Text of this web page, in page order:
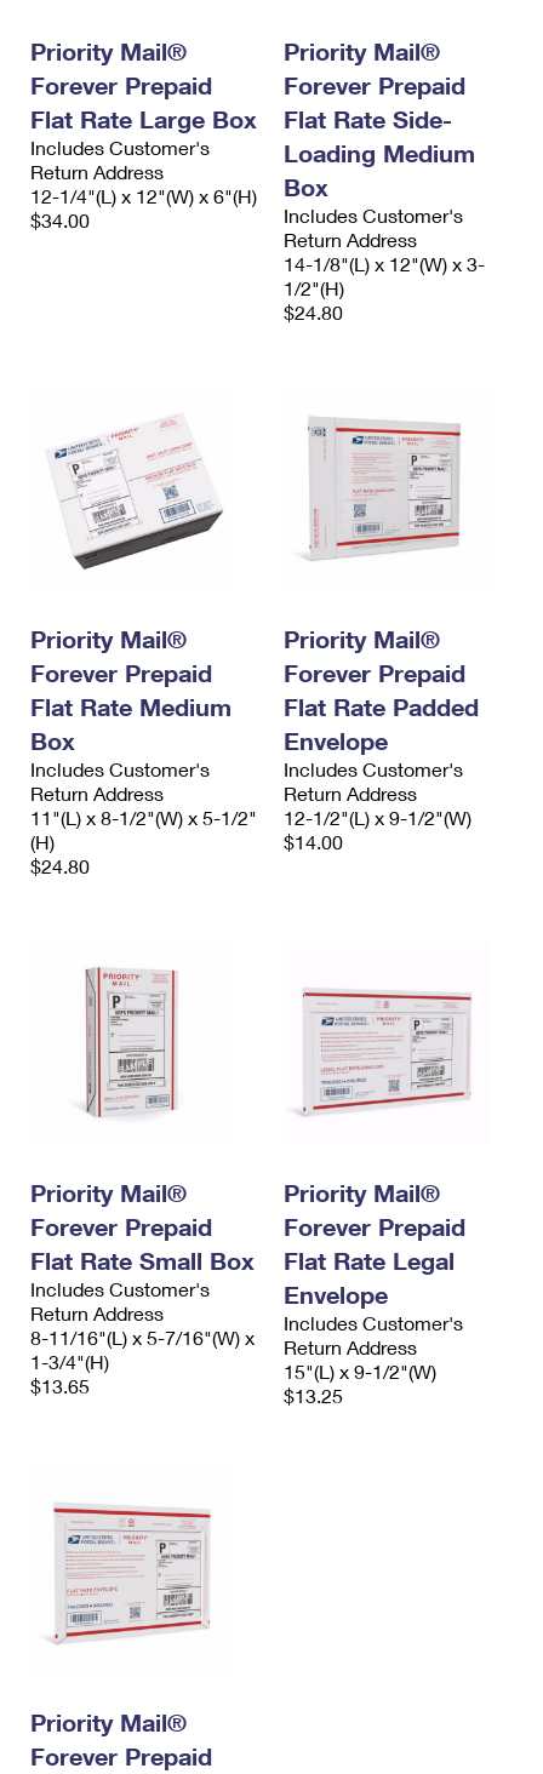
Filing a Claim
Requesting a Refund
Managing Business Mail
USPS & Web Tools APIs
Prices
Filing an International Claim
Requesting an International Refund
Priority Mail®
Forever Prepaid
Flat Rate Large Box
Includes Customer's
Return Address
12-1/4"(L) x 12"(W) x 6"(H)
$34.00
Priority Mail®
Forever Prepaid
Flat Rate Side-
Loading Medium
Box
Includes Customer's
Return Address
14-1/8"(L) x 12"(W) x 3-
1/2"(H)
$24.80
Priority Mail®
Forever Prepaid
Flat Rate Medium
Box
Includes Customer's
Return Address
11"(L) x 8-1/2"(W) x 5-1/2"
(H)
$24.80
Priority Mail®
Forever Prepaid
Flat Rate Padded
Envelope
Includes Customer's
Return Address
12-1/2"(L) x 9-1/2"(W)
$14.00
Priority Mail®
Forever Prepaid
Flat Rate Small Box
Includes Customer's
Return Address
8-11/16"(L) x 5-7/16"(W) x
1-3/4"(H)
$13.65
Priority Mail®
Forever Prepaid
Flat Rate Legal
Envelope
Includes Customer's
Return Address
15"(L) x 9-1/2"(W)
$13.25
Priority Mail®
Forever Prepaid